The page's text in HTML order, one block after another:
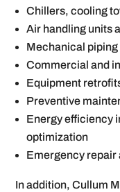
Chillers, cooling
Air handling units
Mechanical
Commercial and
Equipment
Preventive
Energy efficiency
optimization
Emergency repair
In addition, Cullum